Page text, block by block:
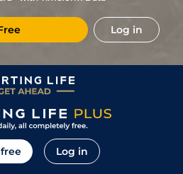
Log in
Log in